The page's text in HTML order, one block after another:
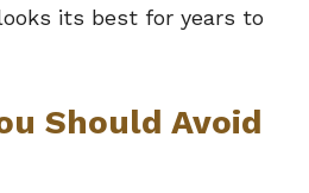
its best for years to
Should Avoid